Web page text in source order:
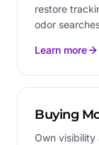
restore
odor
Learn more
Buying
Own visibility